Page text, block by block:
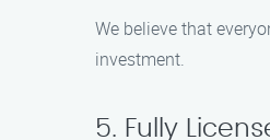
We believe that
investment.
5. Fully